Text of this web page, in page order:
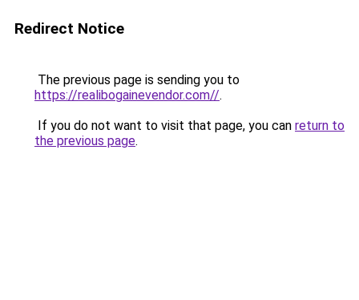
Redirect Notice
The previous page is sending you to
https://realibogainevendor.com//.
If you do not want to visit that page, you can return to
the previous page.